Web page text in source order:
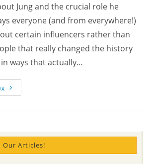
Jung and the crucial role he
everyone (and from everywhere!)
certain influencers rather than
that really changed the history
ways that actually…
Face
To
About
Self-
Realization
With
Our Articles!